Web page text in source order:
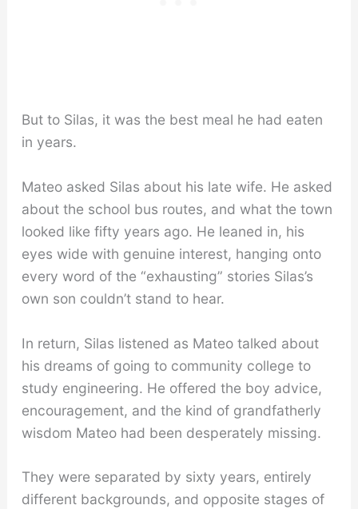
But to Silas, it was the best meal he had eaten
in years.
Mateo asked Silas about his late wife. He asked
about the school bus routes, and what the town
looked like fifty years ago. He leaned in, his
eyes wide with genuine interest, hanging onto
every word of the “exhausting” stories Silas’s
own son couldn’t stand to hear.
In return, Silas listened as Mateo talked about
his dreams of going to community college to
study engineering. He offered the boy advice,
encouragement, and the kind of grandfatherly
wisdom Mateo had been desperately missing.
They were separated by sixty years, entirely
different backgrounds, and opposite stages of